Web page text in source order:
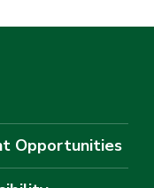
Opportunities